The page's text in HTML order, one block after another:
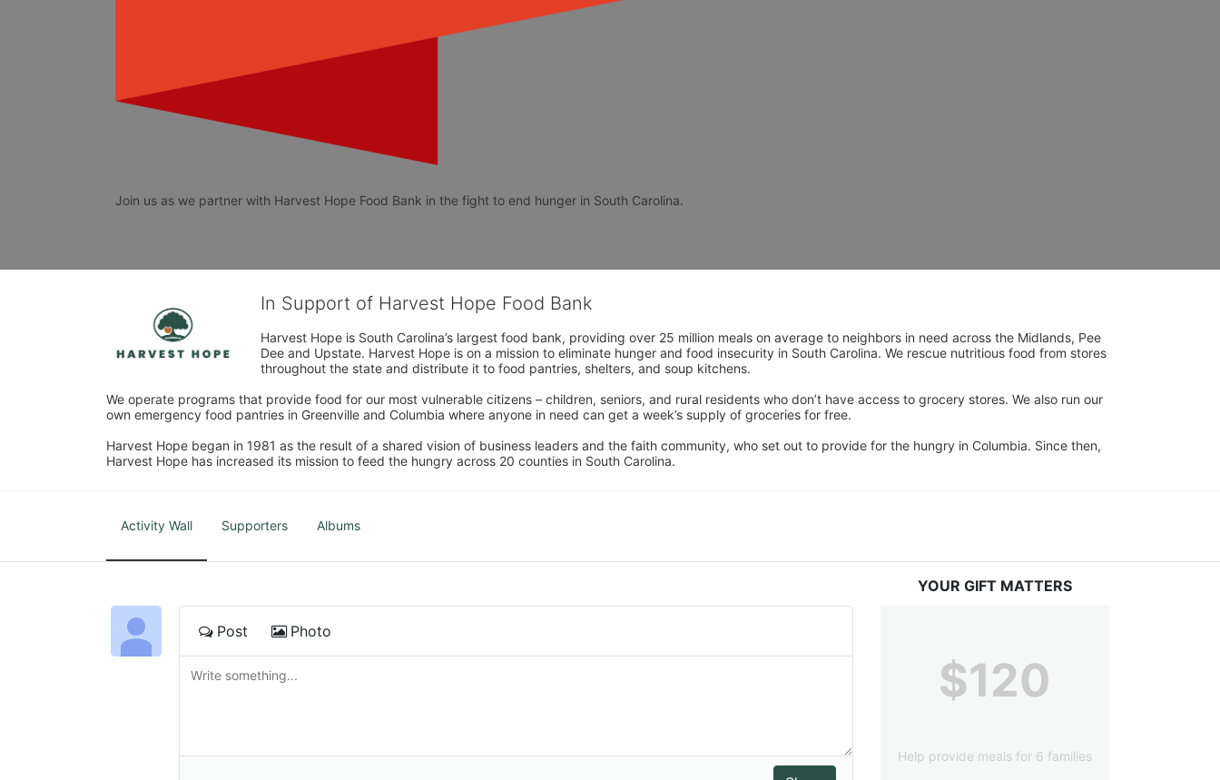
Join us as we partner with Harvest Hope Food Bank in the fight to end hunger in South Carolina.
In Support of Harvest Hope Food Bank
Harvest Hope is South Carolina’s largest food bank, providing over 25 million meals on average to neighbors in need across the Midlands, Pee
Dee and Upstate. Harvest Hope is on a mission to eliminate hunger and food insecurity in South Carolina. We rescue nutritious food from stores
throughout the state and distribute it to food pantries, shelters, and soup kitchens.
We operate programs that provide food for our most vulnerable citizens – children, seniors, and rural residents who don’t have access to grocery stores. We also run our
own emergency food pantries in Greenville and Columbia where anyone in need can get a week’s supply of groceries for free.
Harvest Hope began in 1981 as the result of a shared vision of business leaders and the faith community, who set out to provide for the hungry in Columbia. Since then,
Harvest Hope has increased its mission to feed the hungry across 20 counties in South Carolina.
Activity Wall Supporters Albums
Post Photo
YOUR GIFT MATTERS
$120
Help provide meals for 6 families